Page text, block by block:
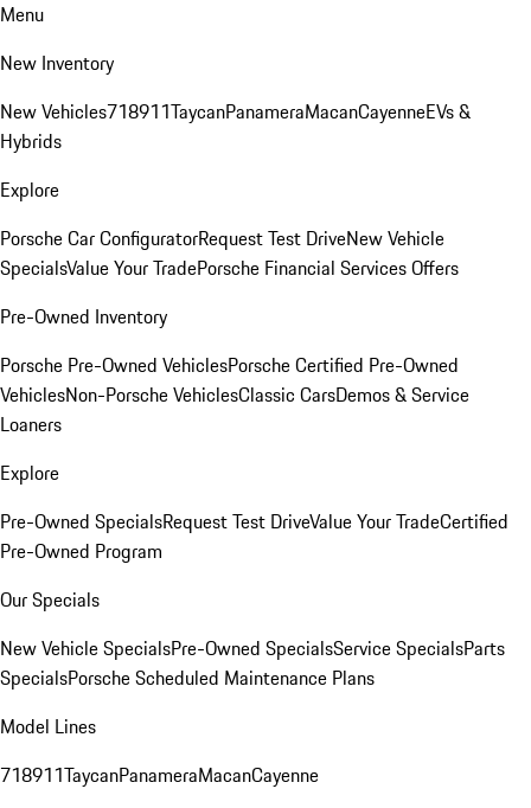
Menu
New Inventory
New Vehicles718911TaycanPanameraMacanCayenneEVs &
Hybrids
Explore
Porsche Car ConfiguratorRequest Test DriveNew Vehicle
SpecialsValue Your TradePorsche Financial Services Offers
Pre-Owned Inventory
Porsche Pre-Owned VehiclesPorsche Certified Pre-Owned
VehiclesNon-Porsche VehiclesClassic CarsDemos & Service
Loaners
Explore
Pre-Owned SpecialsRequest Test DriveValue Your TradeCertified
Pre-Owned Program
Our Specials
New Vehicle SpecialsPre-Owned SpecialsService SpecialsParts
SpecialsPorsche Scheduled Maintenance Plans
Model Lines
718911TaycanPanameraMacanCayenne